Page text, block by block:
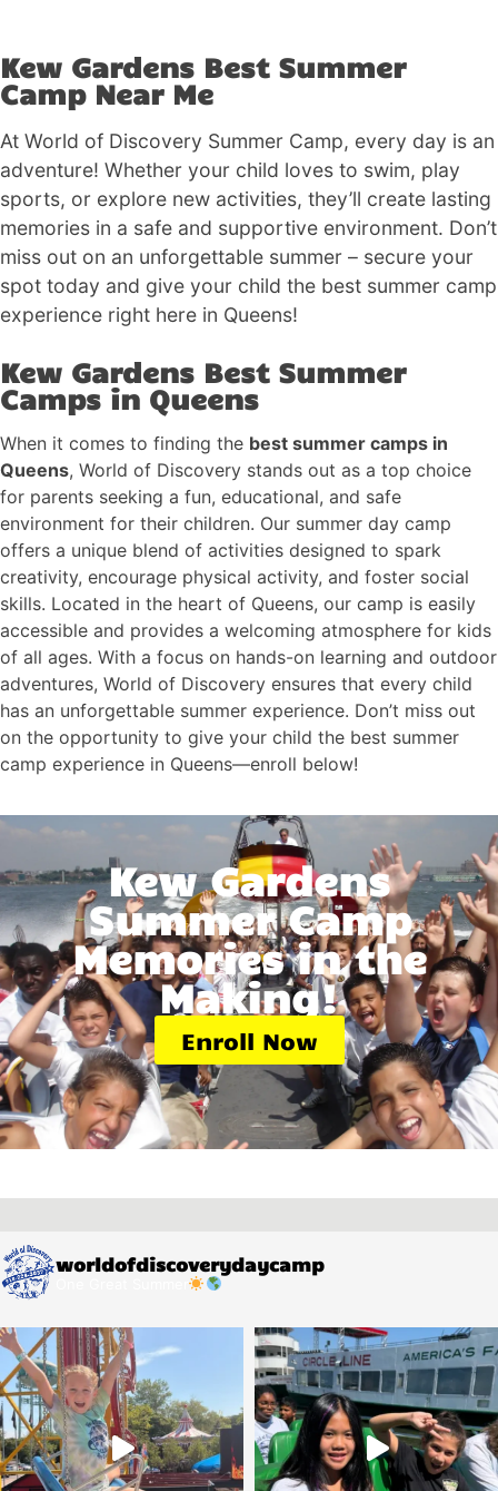
Kew Gardens Best Summer
Camp Near Me
At World of Discovery Summer Camp, every day is an
adventure! Whether your child loves to swim, play
sports, or explore new activities, they’ll create lasting
memories in a safe and supportive environment. Don’t
miss out on an unforgettable summer – secure your
spot today and give your child the best summer camp
experience right here in Queens!
Kew Gardens Best Summer
Camps in Queens
When it comes to finding the best summer camps in
Queens, World of Discovery stands out as a top choice
for parents seeking a fun, educational, and safe
environment for their children. Our summer day camp
offers a unique blend of activities designed to spark
creativity, encourage physical activity, and foster social
skills. Located in the heart of Queens, our camp is easily
accessible and provides a welcoming atmosphere for kids
of all ages. With a focus on hands-on learning and outdoor
adventures, World of Discovery ensures that every child
has an unforgettable summer experience. Don’t miss out
on the opportunity to give your child the best summer
camp experience in Queens—enroll below!
Kew Gardens
Summer Camp
Memories in the
Making!
Enroll Now
worldofdiscoverydaycamp